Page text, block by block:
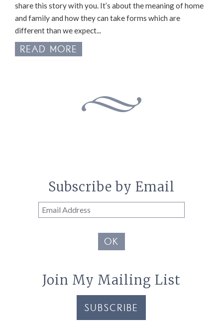
share this story with you. It’s about the meaning of home
and family and how they can take forms which are
different than we expect...
READ MORE
Subscribe by Email
Email
Address
OK
Join My Mailing List
SUBSCRIBE